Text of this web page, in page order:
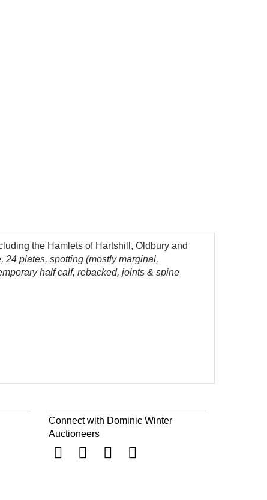
the Hamlets of Hartshill, Oldbury and
24 plates, spotting (mostly marginal,
half calf, rebacked, joints & spine
Connect with Dominic Winter
Auctioneers